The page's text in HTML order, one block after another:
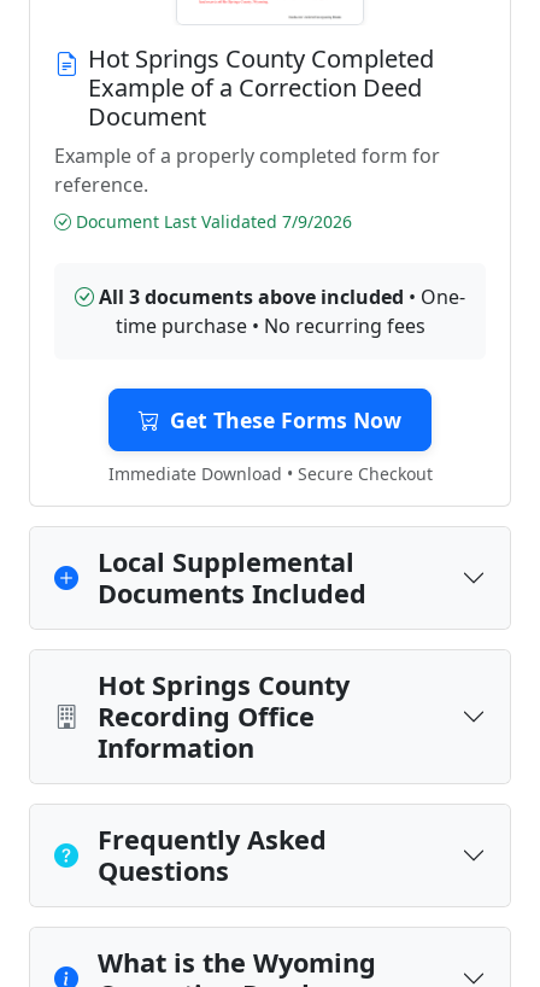
Hot Springs County Completed
Example of a Correction Deed
Document
Example of a properly completed form for
reference.
Document Last Validated 7/9/2026
All 3 documents above included • One-
time purchase • No recurring fees
Get These Forms Now
Immediate Download • Secure Checkout
Local Supplemental
Documents Included
Hot Springs County
Recording Office
Information
Frequently Asked
Questions
What is the Wyoming